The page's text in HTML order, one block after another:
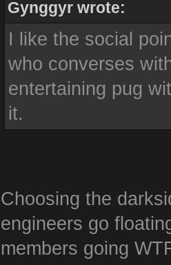
Gynggyr wrote:
I like the social
who converses
entertaining pug
it.
Choosing the
engineers go
members going